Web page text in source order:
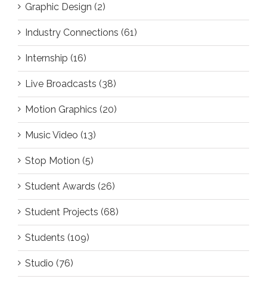
Graphic Design (2)
Industry Connections (61)
Internship (16)
Live Broadcasts (38)
Motion Graphics (20)
Music Video (13)
Stop Motion (5)
Student Awards (26)
Student Projects (68)
Students (109)
Studio (76)